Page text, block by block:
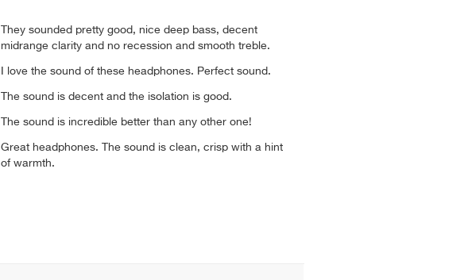
They sounded pretty good, nice deep bass, decent
midrange clarity and no recession and smooth treble.
I love the sound of these headphones. Perfect sound.
The sound is decent and the isolation is good.
The sound is incredible better than any other one!
Great headphones. The sound is clean, crisp with a hint
of warmth.